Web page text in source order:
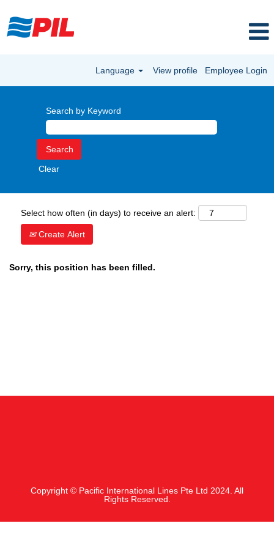
Language View profile Employee Login
Search by Keyword
Clear
Select how often (in days) to receive an alert:
Create Alert
Sorry, this position has been filled.
Copyright © Pacific International Lines Pte Ltd 2024. All
Rights Reserved.